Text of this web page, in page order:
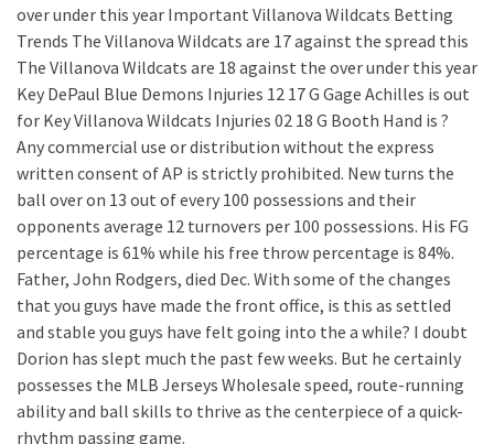
over under this year Important Villanova Wildcats Betting
Trends The Villanova Wildcats are 17 against the spread this
The Villanova Wildcats are 18 against the over under this year
Key DePaul Blue Demons Injuries 12 17 G Gage Achilles is out
for Key Villanova Wildcats Injuries 02 18 G Booth Hand is ?
Any commercial use or distribution without the express
written consent of AP is strictly prohibited. New turns the
ball over on 13 out of every 100 possessions and their
opponents average 12 turnovers per 100 possessions. His FG
percentage is 61% while his free throw percentage is 84%.
Father, John Rodgers, died Dec. With some of the changes
that you guys have made the front office, is this as settled
and stable you guys have felt going into the a while? I doubt
Dorion has slept much the past few weeks. But he certainly
possesses the MLB Jerseys Wholesale speed, route-running
ability and ball skills to thrive as the centerpiece of a quick-
rhythm passing game.